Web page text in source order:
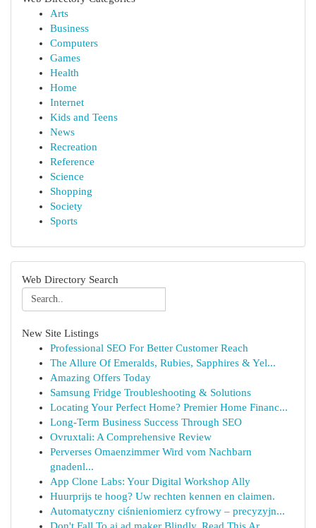
Arts
Business
Computers
Games
Health
Home
Internet
Kids and Teens
News
Recreation
Reference
Science
Shopping
Society
Sports
Web Directory Search
New Site Listings
Professional SEO For Better Customer Reach
The Allure Of Emeralds, Rubies, Sapphires & Yel...
Amazing Offers Today
Samsung Fridge Troubleshooting & Solutions
Locating Your Perfect Home? Premier Home Financ...
Long-Term Business Success Through SEO
Ovruxtali: A Comprehensive Review
Perverses Omaenzimmer Wird vom Nachbarn
gnadenl...
App Clone Labs: Your Digital Workshop Ally
Huurprijs te hoog? Uw rechten kennen en claimen.
Automatyczny ciśnieniomierz cyfrowy – precyzyjn...